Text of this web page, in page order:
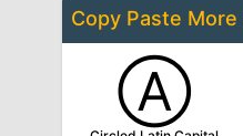
Copy Paste More
Ⓐ